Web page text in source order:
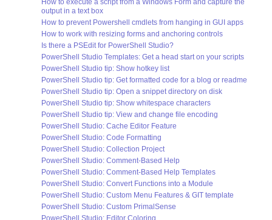
How to execute a script from a Windows Form and capture the
output in a text box
How to prevent Powershell cmdlets from hanging in GUI apps
How to work with resizing forms and anchoring controls
Is there a PSEdit for PowerShell Studio?
PowerShell Studio Templates: Get a head start on your scripts
PowerShell Studio tip: Show hotkey list
PowerShell Studio tip: Get formatted code for a blog or readme
PowerShell Studio tip: Open a snippet directory on disk
PowerShell Studio tip: Show whitespace characters
PowerShell Studio tip: View and change file encoding
PowerShell Studio: Cache Editor Feature
PowerShell Studio: Code Formatting
PowerShell Studio: Collection Project
PowerShell Studio: Comment-Based Help
PowerShell Studio: Comment-Based Help Templates
PowerShell Studio: Convert Functions into a Module
PowerShell Studio: Custom Menu Features & GIT template
PowerShell Studio: Custom PrimalSense
PowerShell Studio: Editor Coloring